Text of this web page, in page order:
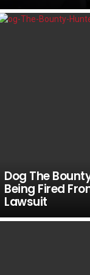
Dog The
Being Fired
Lawsuit